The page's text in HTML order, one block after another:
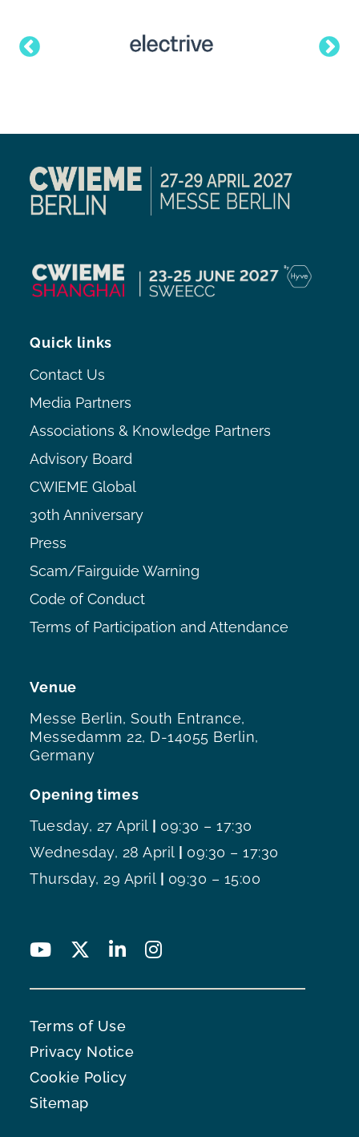
Venue
Messe Berlin, South Entrance,
Messedamm 22, D-14055 Berlin,
Germany
Opening times
Tuesday, 27 April | 09:30 – 17:30
Wednesday, 28 April | 09:30 – 17:30
Thursday, 29 April | 09:30 – 15:00
Quick links
Contact Us
Media Partners
Associations & Knowledge Partners
Advisory Board
CWIEME Global
30th Anniversary
Press
Scam/Fairguide Warning
Code of Conduct
Terms of Participation and Attendance
Terms of Use
Privacy Notice
Cookie Policy
Sitemap